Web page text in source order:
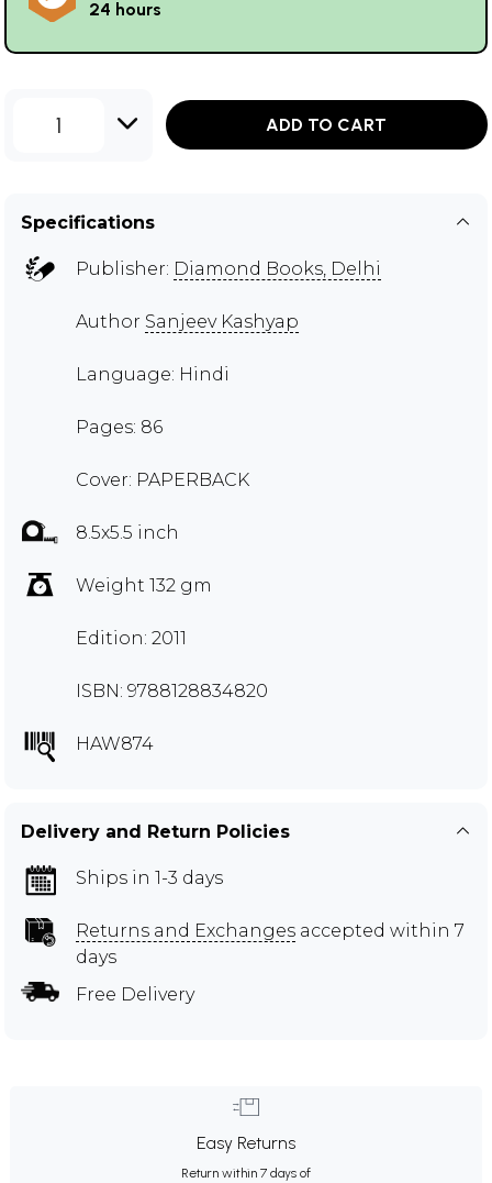
24 hours
1 ADD TO CART
Specifications
Publisher: Diamond Books, Delhi
Author Sanjeev Kashyap
Language: Hindi
Pages: 86
Cover: PAPERBACK
8.5x5.5 inch
Weight 132 gm
Edition: 2011
ISBN: 9788128834820
HAW874
Delivery and Return Policies
Ships in 1-3 days
Returns and Exchanges accepted within 7
days
Free Delivery
Easy Returns
Return within 7 days of